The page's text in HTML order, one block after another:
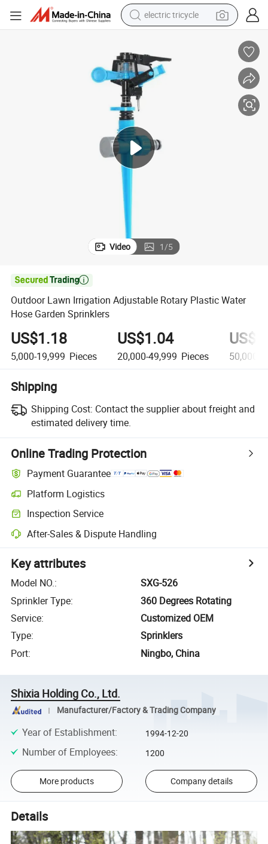
electric tricycle
alloy wheel
man watch
reagent
powder
Video 1/5

Outdoor Lawn Irrigation Adjustable Rotary Plastic Water
Hose Garden Sprinklers
US$1.18
5,000-19,999 Pieces
US$1.04
20,000-49,999 Pieces 50,000+
Shipping
Shipping Cost: Contact the supplier about freight and
estimated delivery time.
Online Trading Protection
Payment Guarantee
Platform Logistics
Inspection Service
After-Sales & Dispute Handling
Key attributes
Model NO.:
SXG-526
Sprinkler Type:
360 Degrees Rotating
Service:
Customized OEM
Type:
Sprinklers
Port: Ningbo, China
Shixia Holding Co., Ltd.
Manufacturer/Factory & Trading Company
Year of Establishment: 1994-12-20
Number of Employees: 1200
More products Company details
Details